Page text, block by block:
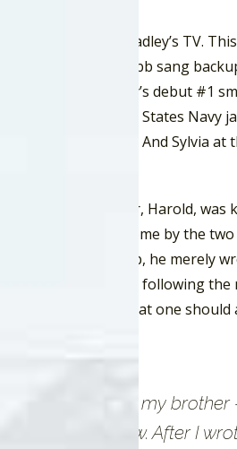
on Owen Bradley’s TV.
In 1955 Bobby Hebb sang
up to Bo Diddley’s debut #1
in the United States Navy
Baker in Mickey And Sylvia at
Bobby’s brother, Harold, was
Hebb, overcome by the
According to Hebb, he merely
disposition following the
desire to express that one should
pay tribute to my brother
were at a low. After I